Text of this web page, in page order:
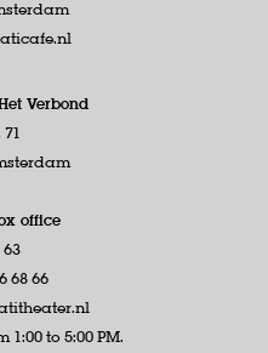
Verbond
office
63
68 66
1:00 to 5:00 PM.